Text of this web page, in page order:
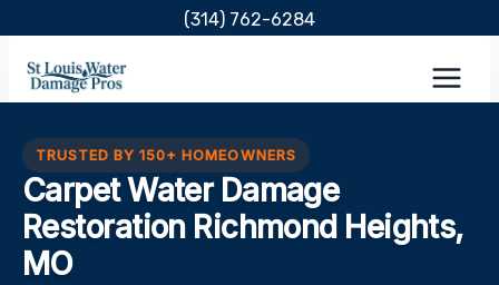
content
(314) 762-6284
TRUSTED BY 150+ HOMEOWNERS
Carpet Water Damage
Restoration Richmond Heights,
MO